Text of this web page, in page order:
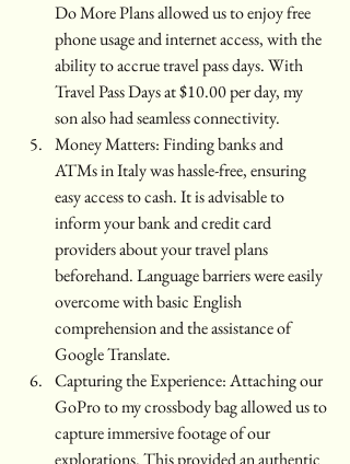
Do More Plans allowed us to enjoy free
phone usage and internet access, with the
ability to accrue travel pass days. With
Travel Pass Days at $10.00 per day, my
son also had seamless connectivity.
Money Matters: Finding banks and
ATMs in Italy was hassle-free, ensuring
easy access to cash. It is advisable to
inform your bank and credit card
providers about your travel plans
beforehand. Language barriers were easily
overcome with basic English
comprehension and the assistance of
Google Translate.
Capturing the Experience: Attaching our
GoPro to my crossbody bag allowed us to
capture immersive footage of our
explorations. This provided an authentic